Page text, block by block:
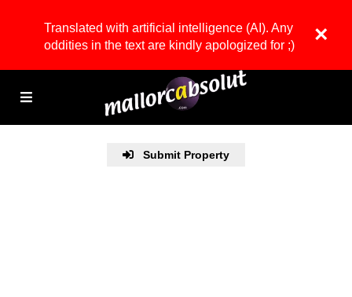
Translated with artificial intelligence (AI). Any
oddities in the text are kindly apologized for ;)
×
Submit Property